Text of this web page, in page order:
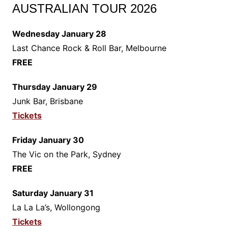
AUSTRALIAN TOUR 2026
Wednesday January 28
Last Chance Rock & Roll Bar, Melbourne
FREE
Thursday January 29
Junk Bar, Brisbane
Tickets
Friday January 30
The Vic on the Park, Sydney
FREE
Saturday January 31
La La La’s, Wollongong
Tickets